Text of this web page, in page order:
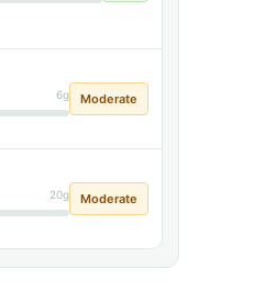
6g Moderate
20g Moderate